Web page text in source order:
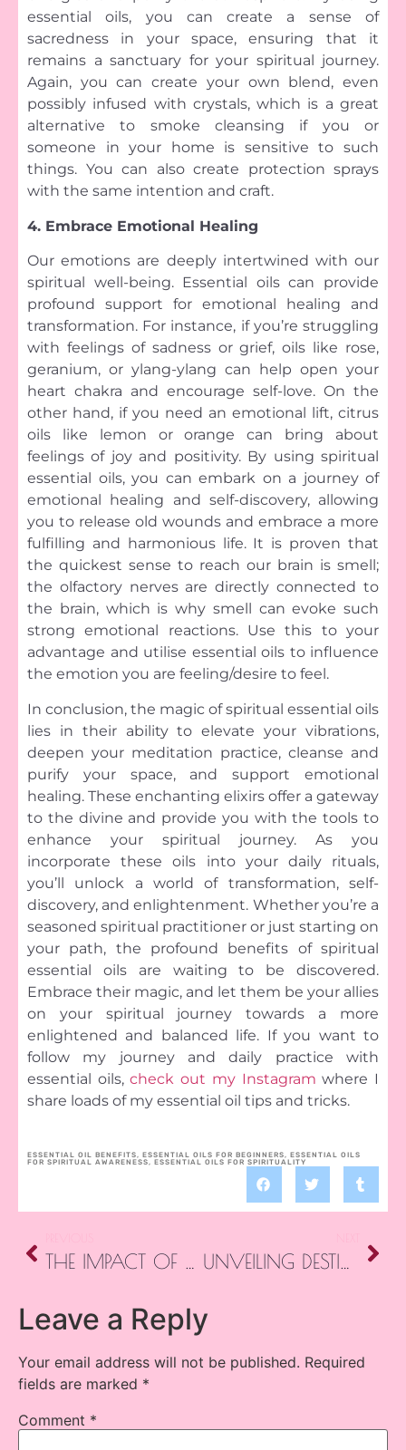
essential oils, you can create a sense of
sacredness in your space, ensuring that it
remains a sanctuary for your spiritual journey.
Again, you can create your own blend, even
possibly infused with crystals, which is a great
alternative to smoke cleansing if you or
someone in your home is sensitive to such
things. You can also create protection sprays
with the same intention and craft.
4. Embrace Emotional Healing
Our emotions are deeply intertwined with our
spiritual well-being. Essential oils can provide
profound support for emotional healing and
transformation. For instance, if you’re struggling
with feelings of sadness or grief, oils like rose,
geranium, or ylang-ylang can help open your
heart chakra and encourage self-love. On the
other hand, if you need an emotional lift, citrus
oils like lemon or orange can bring about
feelings of joy and positivity. By using spiritual
essential oils, you can embark on a journey of
emotional healing and self-discovery, allowing
you to release old wounds and embrace a more
fulfilling and harmonious life. It is proven that
the quickest sense to reach our brain is smell;
the olfactory nerves are directly connected to
the brain, which is why smell can evoke such
strong emotional reactions. Use this to your
advantage and utilise essential oils to influence
the emotion you are feeling/desire to feel.
In conclusion, the magic of spiritual essential oils
lies in their ability to elevate your vibrations,
deepen your meditation practice, cleanse and
purify your space, and support emotional
healing. These enchanting elixirs offer a gateway
to the divine and provide you with the tools to
enhance your spiritual journey. As you
incorporate these oils into your daily rituals,
you’ll unlock a world of transformation, self-
discovery, and enlightenment. Whether you’re a
seasoned spiritual practitioner or just starting on
your path, the profound benefits of spiritual
essential oils are waiting to be discovered.
Embrace their magic, and let them be your allies
on your spiritual journey towards a more
enlightened and balanced life. If you want to
follow my journey and daily practice with
essential oils,check out my Instagram where I
share loads of my essential oil tips and tricks.
ESSENTIAL OIL BENEFITS, ESSENTIAL OILS FOR BEGINNERS, ESSENTIAL OILS
FOR SPIRITUAL AWARENESS, ESSENTIAL OILS FOR SPIRITUALITY
THE IMPACT OF DISTANCE REIKI: BRIDGING ENERGY ACROSS SPACE UNVEILING DESTINY: ILLUMINATING THE HISTORY AND IMPACT OF ORACLE CARDS
Leave a Reply
Your email address will not be published. Required
fields are marked *
Comment *